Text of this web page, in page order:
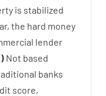
is stabilized
, the hard money
lender
) Not based
banks
score,